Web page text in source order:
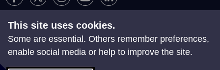
Accessibility Terms & Conditions
Contact Us
Search Site Map Manage Cookies
This site uses cookies.
Some are essential. Others remember preferences,
enable social media or help to improve the site.